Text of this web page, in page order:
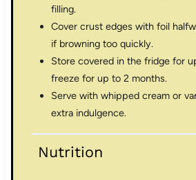
filling.
Cover crust edges with foil
if browning too quickly.
Store covered in the fridge for
freeze for up to 2 months.
Serve with whipped cream or
extra indulgence.
Nutrition